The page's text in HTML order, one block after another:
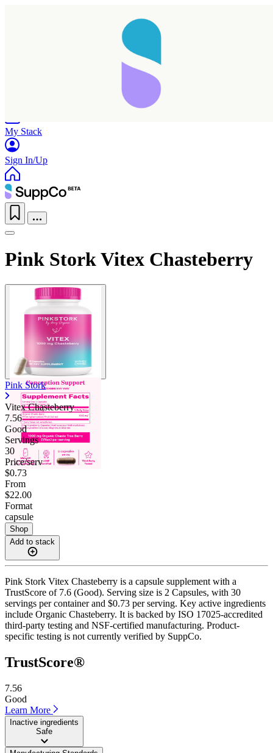
My Stack
Sign In/Up
Pink Stork Vitex Chasteberry
Pink Stork
Vitex Chasteberry
7.56
Good
Servings
30
Price/serv
$0.73
From
$22.00
Format
capsule
Shop
Add to stack
Pink Stork Vitex Chasteberry is a capsule supplement with a
TrustScore of 7.6 (Good). Serving size is 2 Capsules, with 30
servings per container and $0.73 per serving. Key active ingredients
include Organic Chasteberry. It is backed by ISO 17025-accredited
third-party testing and NSF-certified manufacturing. Product-
specific testing is not currently verified by SuppCo.
TrustScore®
7.56
Good
Learn More
Inactive ingredients
Safe